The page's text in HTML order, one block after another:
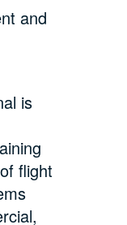
and
is
flight